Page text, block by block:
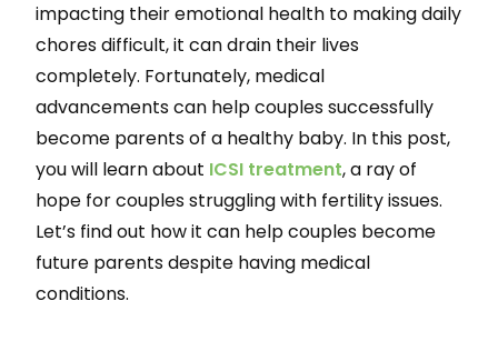
impacting their emotional health to making daily
chores difficult, it can drain their lives
completely. Fortunately, medical
advancements can help couples successfully
become parents of a healthy baby. In this post,
you will learn about ICSI treatment, a ray of
hope for couples struggling with fertility issues.
Let’s find out how it can help couples become
future parents despite having medical
conditions.